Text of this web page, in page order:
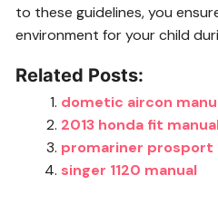
to these guidelines, you
environment for your child
Related Posts:
dometic aircon
2013 honda fit
promariner prosport
singer 1120 manual